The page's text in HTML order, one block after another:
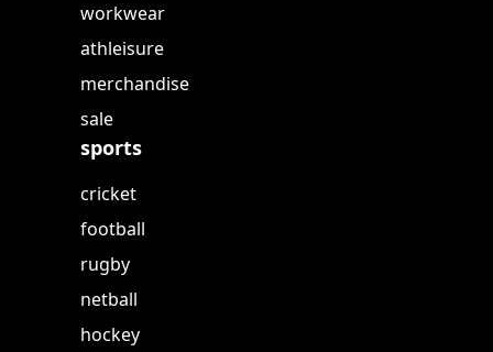
workwear
athleisure
merchandise
sale
sports
cricket
football
rugby
netball
hockey